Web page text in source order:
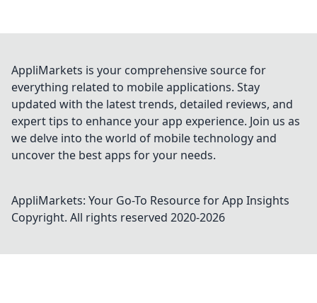
AppliMarkets is your comprehensive source for
everything related to mobile applications. Stay
updated with the latest trends, detailed reviews, and
expert tips to enhance your app experience. Join us as
we delve into the world of mobile technology and
uncover the best apps for your needs.
AppliMarkets: Your Go-To Resource for App Insights
Copyright. All rights reserved 2020-2026